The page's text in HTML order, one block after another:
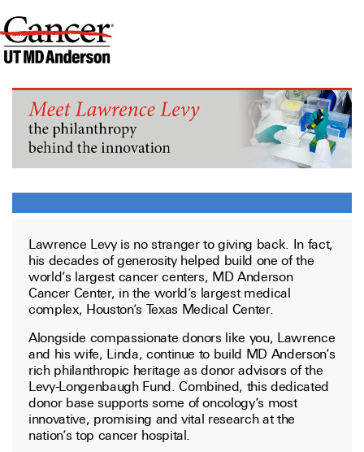
Lawrence Levy is no stranger to giving back. In fact,
his decades of generosity helped build one of the
world’s largest cancer centers, MD Anderson
Cancer Center, in the world’s largest medical
complex, Houston’s Texas Medical Center.
Alongside compassionate donors like you, Lawrence
and his wife, Linda, continue to build MD Anderson’s
rich philanthropic heritage as donor advisors of the
Levy-Longenbaugh Fund. Combined, this dedicated
donor base supports some of oncology’s most
innovative, promising and vital research at the
nation’s top cancer hospital.